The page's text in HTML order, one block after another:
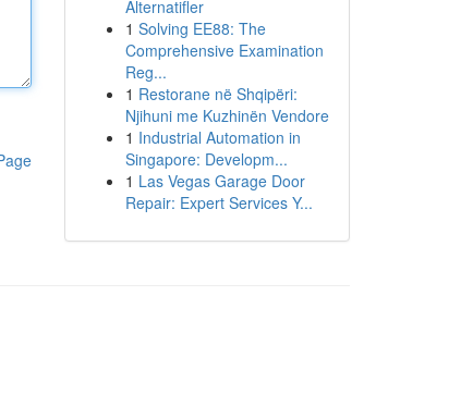
Alternatifler
1 Solving EE88: The
Comprehensive Examination
Reg...
1 Restorane në Shqipëri:
Njihuni me Kuzhinën Vendore
1 Industrial Automation in
Singapore: Developm...
1 Las Vegas Garage Door
Repair: Expert Services Y...